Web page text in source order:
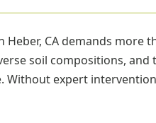
CA demands
soil compositions,
Without expert